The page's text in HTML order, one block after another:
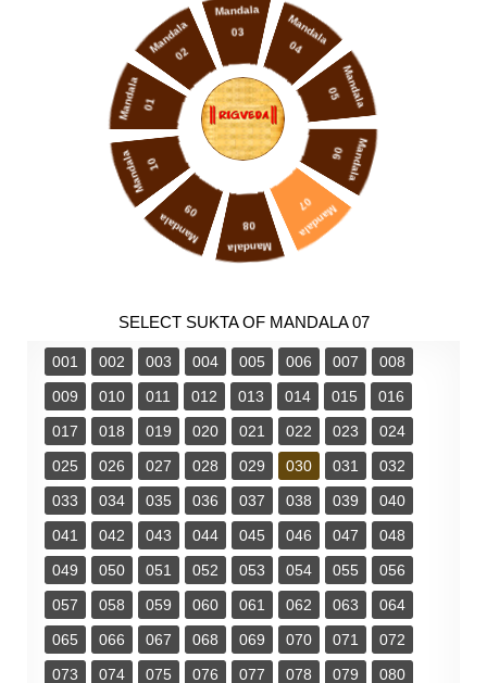
Mandala 01
Mandala
02
Mandala
03 Mandala
04
Mandala
05
Mandala
06
Mandala
07
Mandala
08
Mandala
09
Mandala 10
SELECT SUKTA OF MANDALA 07
001 002 003 004 005 006 007
008
009
010 011 012 013 014 015
016
017
018 019 020 021 022 023
024
025
026 027 028 029 030 031
032
033
034 035 036 037 038 039
040
041
042 043 044 045 046 047
048
049
050 051 052 053 054 055
056
057
058 059 060 061 062 063
064
065
066 067 068 069 070 071
072
073
074 075 076 077 078 079
080